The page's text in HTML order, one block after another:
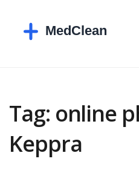
Tag: online
Keppra